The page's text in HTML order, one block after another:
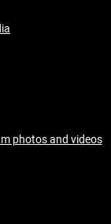
photos and videos